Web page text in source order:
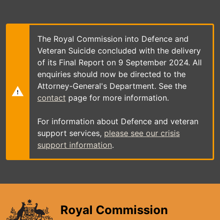
main
The Royal Commission into Defence and
Veteran Suicide concluded with the delivery
of its Final Report on 9 September 2024. All
enquiries should now be directed to the
Attorney-General's Department. See the
contact page for more information.
For information about Defence and veteran
support services, please see our crisis
support information.
Royal Commission